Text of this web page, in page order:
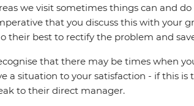
we visit sometimes things can and
that you discuss this with your
their best to rectify the problem and
that there may be times when
a situation to your satisfaction - if this
to their direct manager.